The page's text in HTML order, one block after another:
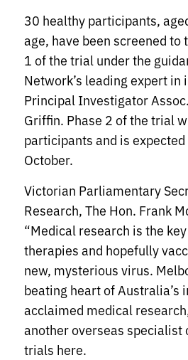
30 healthy participants,
age, have been screened to
1 of the trial under the
Network’s leading expert in
Principal Investigator
Griffin. Phase 2 of the trial
participants and is
October.
Victorian Parliamentary
Research, The Hon. Frank
“Medical research is the
therapies and hopefully
new, mysterious virus.
beating heart of Australia’s
acclaimed medical
another overseas specialist
trials here.